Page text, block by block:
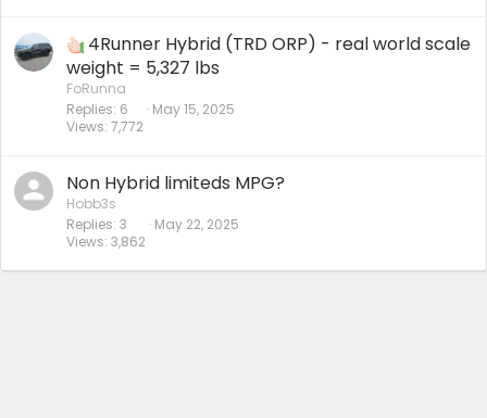
4Runner Hybrid (TRD ORP) - real world scale
weight = 5,327 lbs
FoRunna
Replies 6
Views 7,772
May 15, 2025
Non Hybrid limiteds MPG?
Hobb3s
Replies 3
Views 3,862
May 22, 2025